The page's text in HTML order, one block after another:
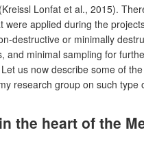
Lonfat et al., 2015).
were applied during the
destructive or minimally
and minimal sampling for
us now describe some of
research group on such type
the heart of the